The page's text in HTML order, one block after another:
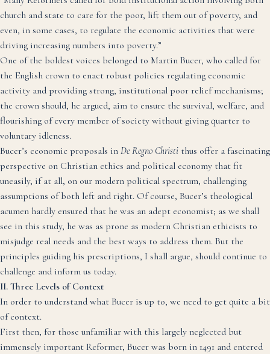
church and state to care for the poor, lift them out of poverty, and
even, in some cases, to regulate the economic activities that were
driving increasing numbers into poverty.”
One of the boldest voices belonged to Martin Bucer, who called for
the English crown to enact robust policies regulating economic
activity and providing strong, institutional poor relief mechanisms;
the crown should, he argued, aim to ensure the survival, welfare, and
flourishing of every member of society without giving quarter to
voluntary idleness.
Bucer’s economic proposals in De Regno Christi thus offer a fascinating
perspective on Christian ethics and political economy that fit
uneasily, if at all, on our modern political spectrum, challenging
assumptions of both left and right. Of course, Bucer’s theological
acumen hardly ensured that he was an adept economist; as we shall
see in this study, he was as prone as modern Christian ethicists to
misjudge real needs and the best ways to address them. But the
principles guiding his prescriptions, I shall argue, should continue to
challenge and inform us today.
II. Three Levels of Context
In order to understand what Bucer is up to, we need to get quite a bit
of context.
First then, for those unfamiliar with this largely neglected but
immensely important Reformer, Bucer was born in 1491 and entered